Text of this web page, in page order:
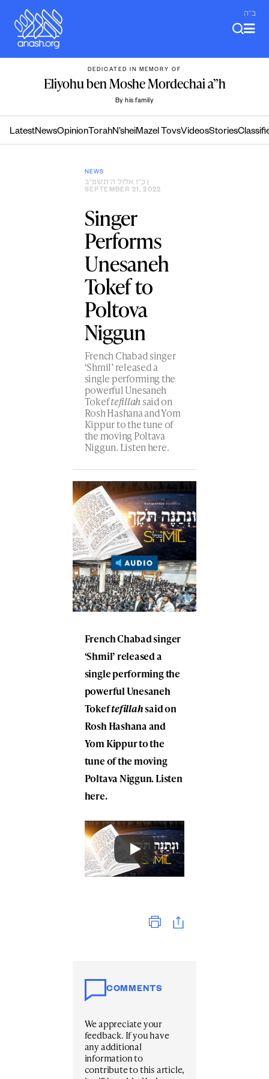
content
ב"ה
DEDICATED IN MEMORY OF
Eliyohu ben Moshe Mordechai a”h
By his family
LatestNewsOpinion TorahN’sheiMazel TovsVideosStories
NEWS
כ״ו אלול ה׳תשפ״ב
SEPTEMBER 21, 2022
Singer
Performs
Unesaneh
Tokef to
Poltova
Niggun
French Chabad singer
‘Shmil’ released a
single performing the
powerful Unesaneh
Tokeftefillahsaid on
Rosh Hashana and Yom
Kippur to the tune of
the moving Poltava
Niggun. Listen here.
French Chabad singer
‘Shmil’ released a
single performing the
powerful Unesaneh
Tokeftefillahsaid on
Rosh Hashana and
Yom Kippur to the
tune of the moving
Poltava Niggun. Listen
here.
COMMENTS
We appreciate your
feedback. If you have
any additional
information to
contribute to this article,